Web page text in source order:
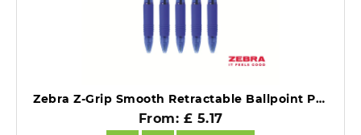
Zebra Z-Grip Smooth Retractable Ballpoint Pen Blue Ink Box 12.
From: £ 5.17